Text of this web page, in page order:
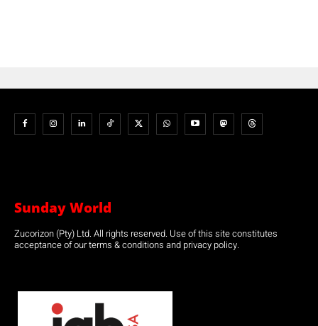
Sunday World
Zucorizon (Pty) Ltd. All rights reserved. Use of this site constitutes
acceptance of our terms & conditions and privacy policy.